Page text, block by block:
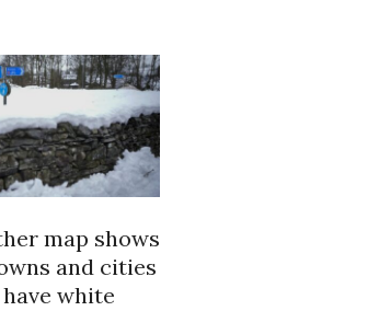
map shows
and cities
white